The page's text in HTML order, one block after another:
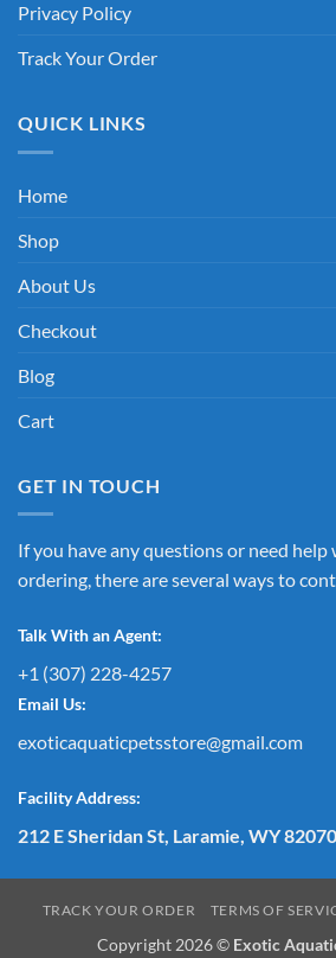
Privacy Policy
Track Your Order
QUICK LINKS
Home
Shop
About Us
Checkout
Blog
Cart
GET IN TOUCH
If you have any questions or need
ordering, there are several ways to
Talk With an Agent:
+1 (307) 228-4257
Email Us:
exoticaquaticpetsstore@gmail.com
Facility Address:
212 E Sheridan St, Laramie, WY 82070
TRACK YOUR ORDER TERMS OF
Copyright 2026 © Exotic